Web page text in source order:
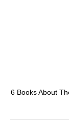
6 Books About